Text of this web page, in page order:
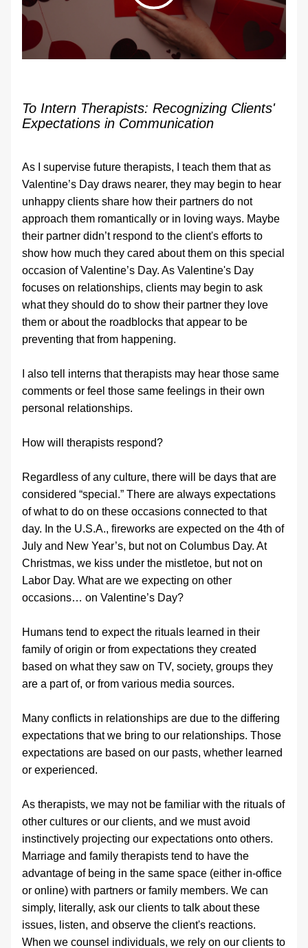
To Intern Therapists: Recognizing Clients'
Expectations in Communication
As I supervise future therapists, I teach them that as
Valentine’s Day draws nearer, they may begin to hear
unhappy clients share how their partners do not
approach them romantically or in loving ways. Maybe
their partner didn’t respond to the client's efforts to
show how much they cared about them on this special
occasion of Valentine’s Day. As Valentine's Day
focuses on relationships, clients may begin to ask
what they should do to show their partner they love
them or about the roadblocks that appear to be
preventing that from happening.
I also tell interns that therapists may hear those same
comments or feel those same feelings in their own
personal relationships.
How will therapists respond?
Regardless of any culture, there will be days that are
considered “special.” There are always expectations
of what to do on these occasions connected to that
day. In the U.S.A., fireworks are expected on the 4th of
July and New Year’s, but not on Columbus Day. At
Christmas, we kiss under the mistletoe, but not on
Labor Day. What are we expecting on other
occasions… on Valentine’s Day?
Humans tend to expect the rituals learned in their
family of origin or from expectations they created
based on what they saw on TV, society, groups they
are a part of, or from various media sources.
Many conflicts in relationships are due to the differing
expectations that we bring to our relationships. Those
expectations are based on our pasts, whether learned
or experienced.
As therapists, we may not be familiar with the rituals of
other cultures or our clients, and we must avoid
instinctively projecting our expectations onto others.
Marriage and family therapists tend to have the
advantage of being in the same space (either in-office
or online) with partners or family members. We can
simply, literally, ask our clients to talk about these
issues, listen, and observe the client's reactions.
When we counsel individuals, we rely on our clients to